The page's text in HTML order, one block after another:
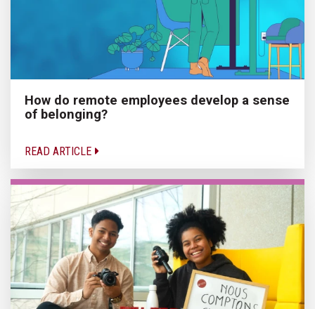
How do remote employees develop a sense
of belonging?
READ ARTICLE